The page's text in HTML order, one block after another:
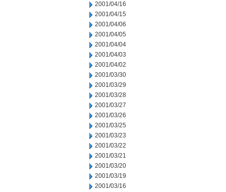
2001/04/16
2001/04/15
2001/04/06
2001/04/05
2001/04/04
2001/04/03
2001/04/02
2001/03/30
2001/03/29
2001/03/28
2001/03/27
2001/03/26
2001/03/25
2001/03/23
2001/03/22
2001/03/21
2001/03/20
2001/03/19
2001/03/16